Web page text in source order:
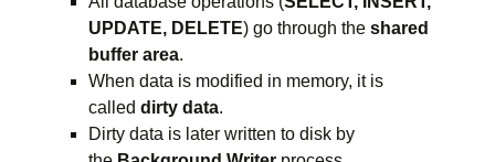
UPDATE, DELETE) go through the shared
buffer area.
When data is modified in memory, it is
called dirty data.
Dirty data is later written to disk by